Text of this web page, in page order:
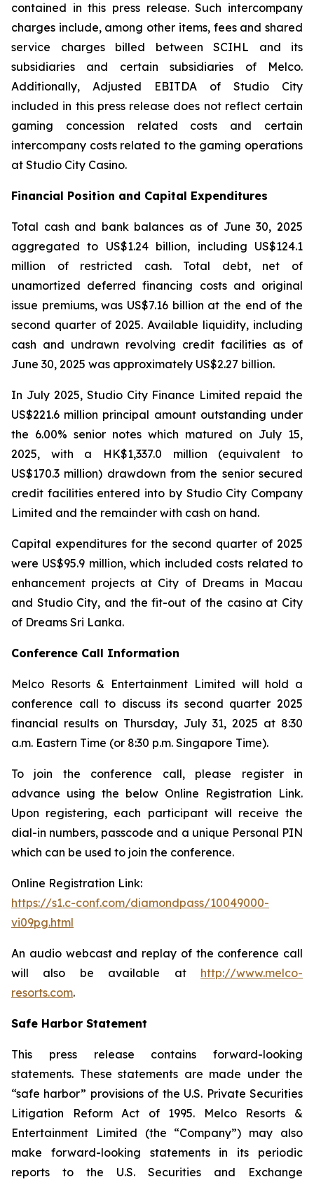
contained in this press release. Such intercompany
charges include, among other items, fees and shared
service charges billed between SCIHL and its
subsidiaries and certain subsidiaries of Melco.
Additionally, Adjusted EBITDA of Studio City
included in this press release does not reflect certain
gaming concession related costs and certain
intercompany costs related to the gaming operations
at Studio City Casino.
Financial Position and Capital Expenditures
Total cash and bank balances as of June 30, 2025
aggregated to US$1.24 billion, including US$124.1
million of restricted cash. Total debt, net of
unamortized deferred financing costs and original
issue premiums, was US$7.16 billion at the end of the
second quarter of 2025. Available liquidity, including
cash and undrawn revolving credit facilities as of
June 30, 2025 was approximately US$2.27 billion.
In July 2025, Studio City Finance Limited repaid the
US$221.6 million principal amount outstanding under
the 6.00% senior notes which matured on July 15,
2025, with a HK$1,337.0 million (equivalent to
US$170.3 million) drawdown from the senior secured
credit facilities entered into by Studio City Company
Limited and the remainder with cash on hand.
Capital expenditures for the second quarter of 2025
were US$95.9 million, which included costs related to
enhancement projects at City of Dreams in Macau
and Studio City, and the fit-out of the casino at City
of Dreams Sri Lanka.
Conference Call Information
Melco Resorts & Entertainment Limited will hold a
conference call to discuss its second quarter 2025
financial results on Thursday, July 31, 2025 at 8:30
a.m. Eastern Time (or 8:30 p.m. Singapore Time).
To join the conference call, please register in
advance using the below Online Registration Link.
Upon registering, each participant will receive the
dial-in numbers, passcode and a unique Personal PIN
which can be used to join the conference.
Online Registration Link:
https://s1.c-conf.com/diamondpass/10049000-
vi09pg.html
An audio webcast and replay of the conference call
will also be available at http://www.melco-
resorts.com.
Safe Harbor Statement
This press release contains forward-looking
statements. These statements are made under the
“safe harbor” provisions of the U.S. Private Securities
Litigation Reform Act of 1995. Melco Resorts &
Entertainment Limited (the “Company”) may also
make forward-looking statements in its periodic
reports to the U.S. Securities and Exchange